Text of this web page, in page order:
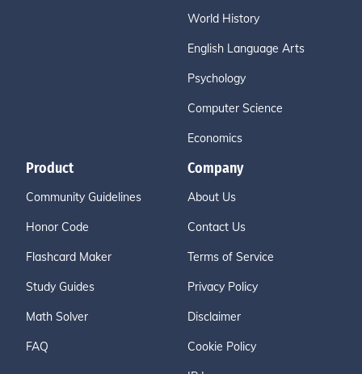
World History
English Language Arts
Psychology
Computer Science
Economics
Product
Community Guidelines
Honor Code
Flashcard Maker
Study Guides
Math Solver
FAQ
Company
About Us
Contact Us
Terms of Service
Privacy Policy
Disclaimer
Cookie Policy